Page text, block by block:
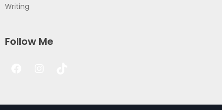
Writing
Follow Me